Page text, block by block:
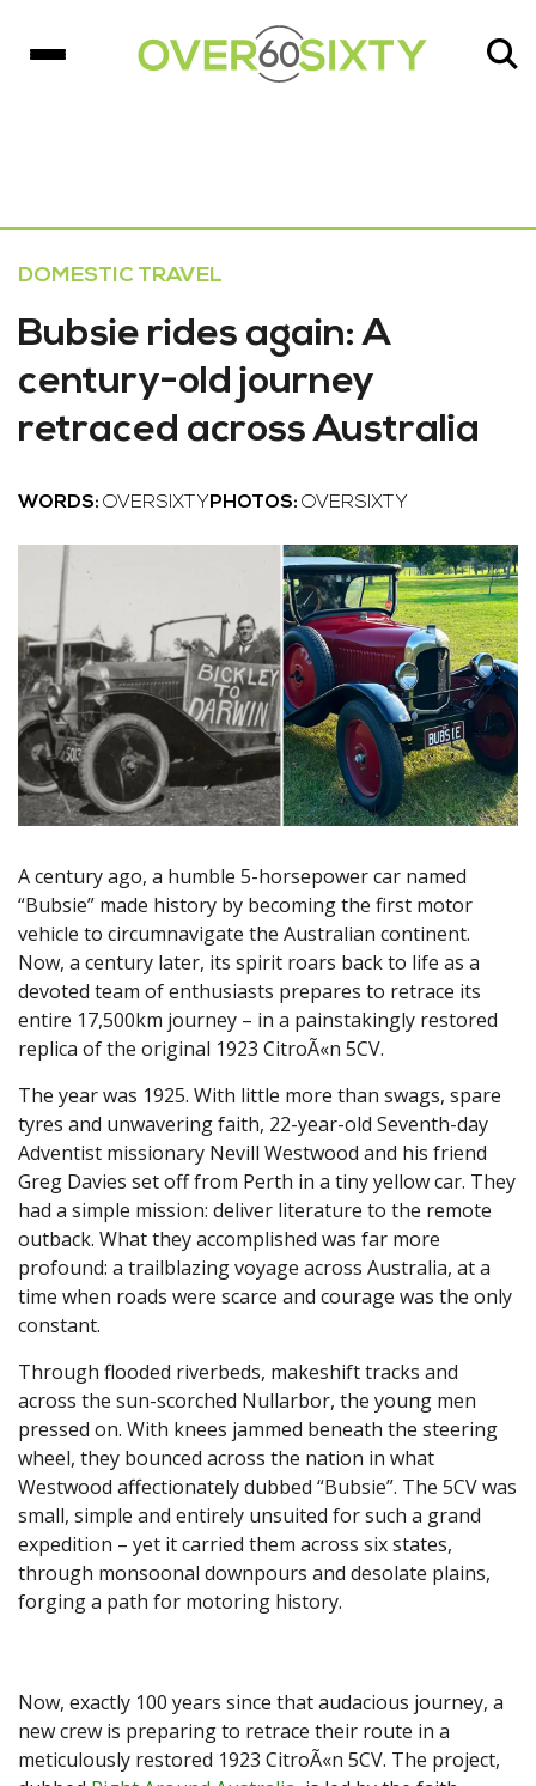
DOMESTIC TRAVEL
Bubsie rides again: A
century-old journey
retraced across Australia
WORDS: OVERSIXTY PHOTOS: OVERSIXTY
A century ago, a humble 5-horsepower car named
“Bubsie” made history by becoming the first motor
vehicle to circumnavigate the Australian continent.
Now, a century later, its spirit roars back to life as a
devoted team of enthusiasts prepares to retrace its
entire 17,500km journey – in a painstakingly restored
replica of the original 1923 CitroÃ«n 5CV.
The year was 1925. With little more than swags, spare
tyres and unwavering faith, 22-year-old Seventh-day
Adventist missionary Nevill Westwood and his friend
Greg Davies set off from Perth in a tiny yellow car. They
had a simple mission: deliver literature to the remote
outback. What they accomplished was far more
profound: a trailblazing voyage across Australia, at a
time when roads were scarce and courage was the only
constant.
Through flooded riverbeds, makeshift tracks and
across the sun-scorched Nullarbor, the young men
pressed on. With knees jammed beneath the steering
wheel, they bounced across the nation in what
Westwood affectionately dubbed “Bubsie”. The 5CV was
small, simple and entirely unsuited for such a grand
expedition – yet it carried them across six states,
through monsoonal downpours and desolate plains,
forging a path for motoring history.
Now, exactly 100 years since that audacious journey, a
new crew is preparing to retrace their route in a
meticulously restored 1923 CitroÃ«n 5CV. The project,